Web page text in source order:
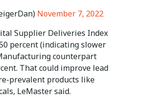
November 7, 2022
Supplier Deliveries Index
percent (indicating slower
counterpart
That could improve lead
prevalent products like
LeMaster said.